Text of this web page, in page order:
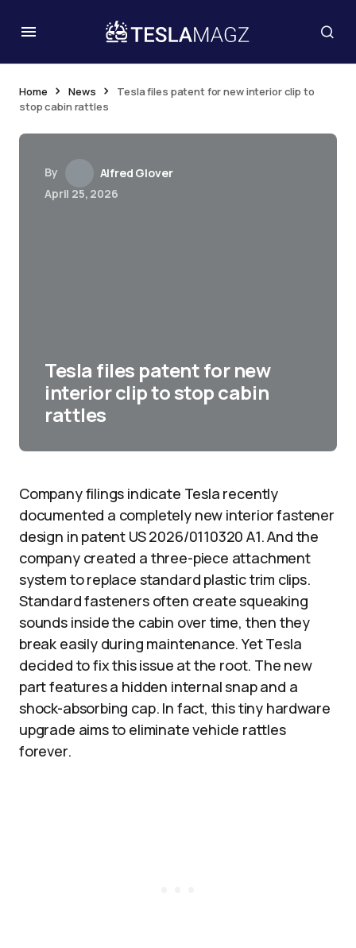
Home News
Tesla files patent for new interior clip to
stop cabin rattles
By
Alfred Glover
April 25, 2026
Tesla files patent for new
interior clip to stop cabin
rattles
Company filings indicate Tesla recently
documented a completely new interior fastener
design in patent US 2026/0110320 A1. And the
company created a three-piece attachment
system to replace standard plastic trim clips.
Standard fasteners often create squeaking
sounds inside the cabin over time, then they
break easily during maintenance. Yet Tesla
decided to fix this issue at the root. The new
part features a hidden internal snap and a
shock-absorbing cap. In fact, this tiny hardware
upgrade aims to eliminate vehicle rattles
forever.